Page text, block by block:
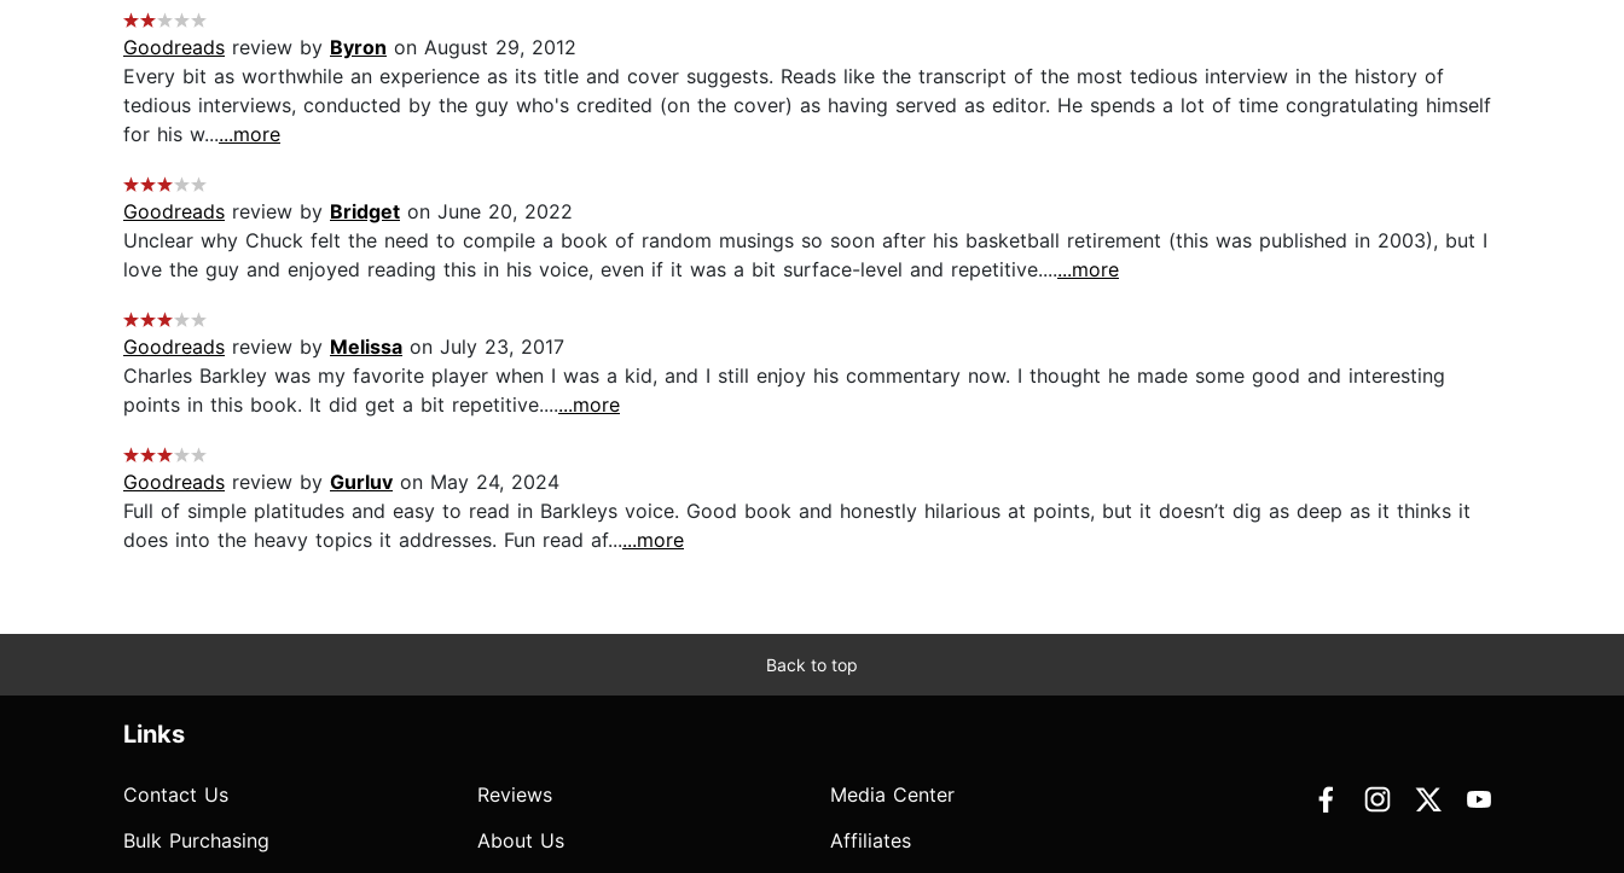
Goodreads review by Byron on August 29, 2012
Every bit as worthwhile an experience as its title and cover suggests. Reads like the transcript of the most tedious interview in the history of
tedious interviews, conducted by the guy who's credited (on the cover) as having served as editor. He spends a lot of time congratulating himself
for his w......more
Goodreads review by Bridget on June 20, 2022
Unclear why Chuck felt the need to compile a book of random musings so soon after his basketball retirement (this was published in 2003), but I
love the guy and enjoyed reading this in his voice, even if it was a bit surface-level and repetitive.......more
Goodreads review by Melissa on July 23, 2017
Charles Barkley was my favorite player when I was a kid, and I still enjoy his commentary now. I thought he made some good and interesting
points in this book. It did get a bit repetitive.......more
Goodreads review by Gurluv on May 24, 2024
Full of simple platitudes and easy to read in Barkleys voice. Good book and honestly hilarious at points, but it doesn’t dig as deep as it thinks it
does into the heavy topics it addresses. Fun read af......more
Back to top
Links
Contact Us
Bulk Purchasing
Reviews
About Us
Media Center
Affiliates